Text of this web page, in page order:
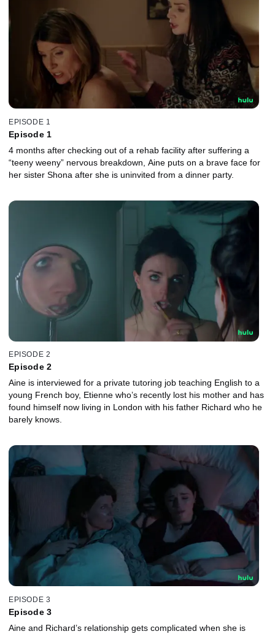
EPISODE 1
Episode 1
4 months after checking out of a rehab facility after suffering a
“teeny weeny” nervous breakdown, Aine puts on a brave face for
her sister Shona after she is uninvited from a dinner party.
EPISODE 2
Episode 2
Aine is interviewed for a private tutoring job teaching English to a
young French boy, Etienne who’s recently lost his mother and has
found himself now living in London with his father Richard who he
barely knows.
EPISODE 3
Episode 3
Aine and Richard’s relationship gets complicated when she is